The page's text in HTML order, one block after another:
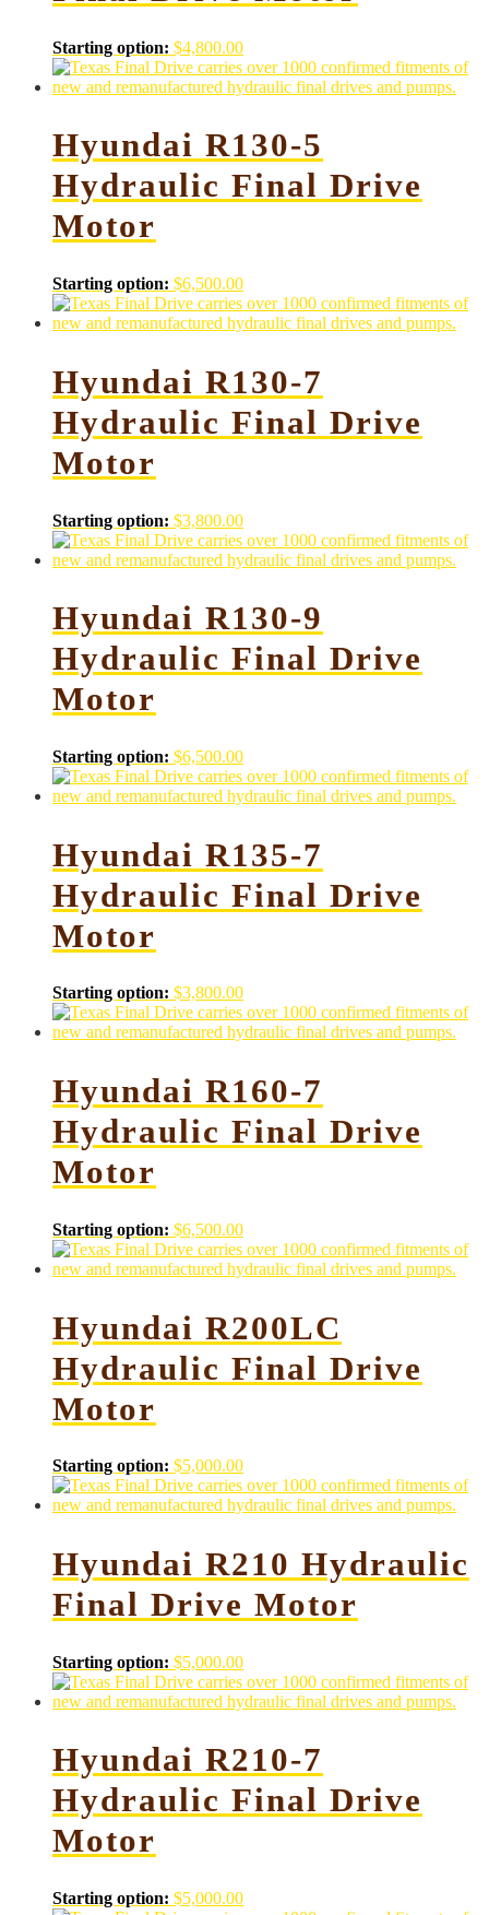
Starting option: $4,800.00
Hyundai R130-5
Hydraulic Final Drive
Motor
Starting option: $6,500.00
Hyundai R130-7
Hydraulic Final Drive
Motor
Starting option: $3,800.00
Hyundai R130-9
Hydraulic Final Drive
Motor
Starting option: $6,500.00
Hyundai R135-7
Hydraulic Final Drive
Motor
Starting option: $3,800.00
Hyundai R160-7
Hydraulic Final Drive
Motor
Starting option: $6,500.00
Hyundai R200LC
Hydraulic Final Drive
Motor
Starting option: $5,000.00
Hyundai R210 Hydraulic
Final Drive Motor
Starting option: $5,000.00
Hyundai R210-7
Hydraulic Final Drive
Motor
Starting option: $5,000.00